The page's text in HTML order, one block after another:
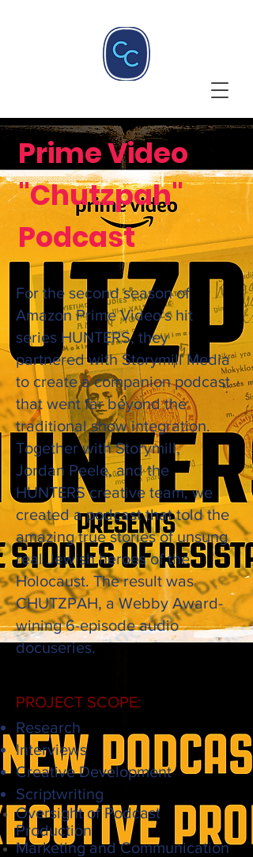
Prime Video
"Chutzpah"
Podcast
For the second season of
Amazon Prime Video's hit
series HUNTERS, they
partnered with Storymill Media
to create a companion podcast
that went farbeyondthe
traditional show integration.
Together with Storymill,
Jordan Peele, and the
HUNTERS creative team, we
created a podcast that told the
amazingtrue stories of unsung
real Jewish heroes of the
Holocaust. The result was
CHUTZPAH, aWebby Award-
wining 6-episode audio
docuseries.
PROJECT SCOPE:
Research
Interviews
Creative Development
Scriptwriting
Oversight of Podcast
Production
Marketing and Communication